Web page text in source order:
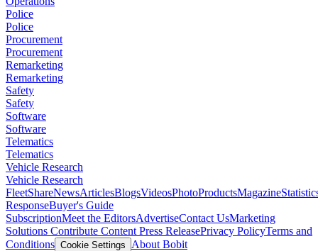
Police
Police
Procurement
Procurement
Remarketing
Remarketing
Safety
Safety
Software
Software
Telematics
Telematics
Vehicle Research
Vehicle Research
FleetShareNewsArticlesBlogsVideosPhotoProductsMagazine
ResponseBuyer's Guide
SubscriptionMeet the EditorsAdvertiseContact UsMarketing
Solutions Contribute Content Press ReleasePrivacy PolicyTerms and
Conditions Cookie Settings
About Bobit